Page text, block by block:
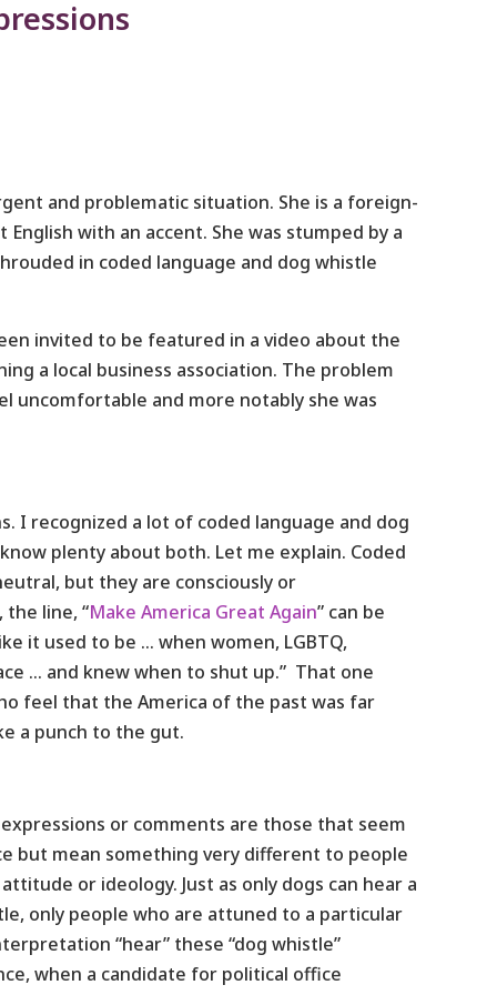
and problematic situation. She is a foreign-
with an accent. She was stumped by a
in coded language and dog whistle
invited to be featured in a video about the
a local business association. The problem
uncomfortable and more notably she was
I recognized a lot of coded language and dog
plenty about both. Let me explain. Coded
but they are consciously or
line, “Make America Great Again” can be
it used to be … when women, LGBTQ,
… and knew when to shut up.” That one
feel that the America of the past was far
a punch to the gut.
expressions or comments are those that seem
but mean something very different to people
or ideology. Just as only dogs can hear a
only people who are attuned to a particular
“hear” these “dog whistle”
when a candidate for political office